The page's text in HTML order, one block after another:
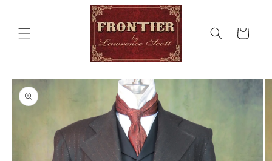
Cart
Skip to
product
information